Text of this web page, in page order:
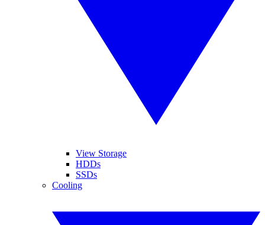
View Storage
HDDs
SSDs
Cooling